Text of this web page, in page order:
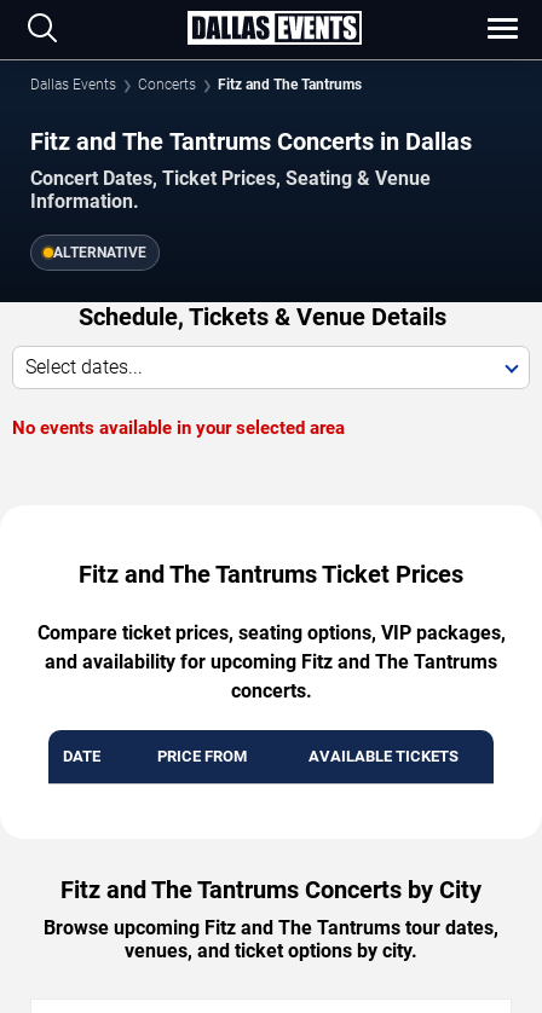
Dallas Events Concerts Fitz and The Tantrums
Fitz and The Tantrums Concerts in Dallas
Concert Dates, Ticket Prices, Seating & Venue
Information.
ALTERNATIVE
Schedule, Tickets & Venue Details
Select dates...
No events available in your selected area
Fitz and The Tantrums Ticket Prices
Compare ticket prices, seating options, VIP packages,
and availability for upcoming Fitz and The Tantrums
concerts.
DATE PRICE FROM AVAILABLE TICKETS
Fitz and The Tantrums Concerts by City
Browse upcoming Fitz and The Tantrums tour dates,
venues, and ticket options by city.